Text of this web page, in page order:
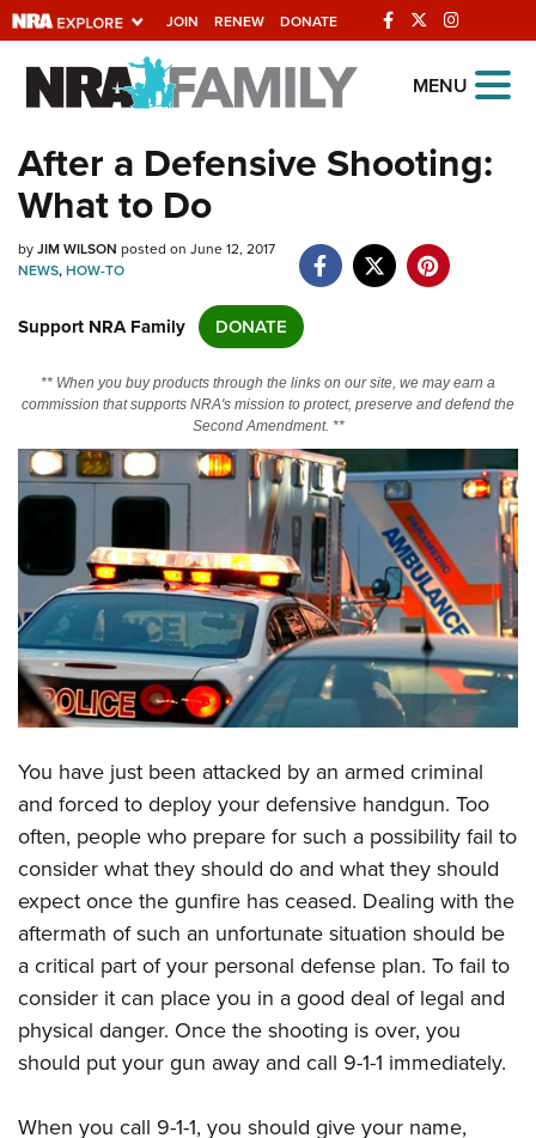
JOIN RENEW DONATE
Explore The NRA
Universe Of Websites
Quick Links
NRA.ORG
NRA Near You
Friends of NRA
State and Federal Gun Laws
NRA Online Training
Politics, Policy and Legislation
CLUBS AND ASSOCIATIONS
Affiliated Clubs, Ranges and Businesses
COMPETITIVE SHOOTING
NRA Day
America's Rifle Challenge
Competitor Classification Lookup
Shooting Sports USA
Adaptive Shooting
Great American Outdoor Show
NRA Whittington Center
EVENTS AND ENTERTAINMENT
NRA Whittington Center
Friends of NRA
Great American Outdoor Show
NRA Annual Meetings & Exhibits
NRA Day
NRA Country
Competitive Shooting Programs
NRA Gun Gurus
NRA Gun Safety Rules
Firearm Training
Become An NRA Instructor
Become A Training Counselor
Shooting Sports Coach Development
Adaptive Shooting
NRA Gunsmithing Schools
GIVING
Friends of NRA
Ring of Freedom
Institute for Legislative Action
NRA Whittington Center
NRA Firearms For Freedom
HISTORY
History Of The NRA
NRA Museums
I Have This Old Gun
NRA Gun Gurus
HUNTING
Hunter Education
Youth Hunter Education Challenge
NRA Whittington Center
Great American Outdoor Show
LAW ENFORCEMENT, MILITARY, SECURITY
Law Enforcement, Military, Security
MEDIA AND PUBLICATIONS
NRA Blog
American Rifleman
American Hunter
MEMBERSHIP
NRA Member Benefits
MENU
After a Defensive Shooting:
What to Do
byJIM WILSON posted on June 12, 2017
NEWS,HOW-TO
Support NRA Family DONATE
** When you buy products through the links on our site, we may earn a
commission that supports NRA's mission to protect, preserve and defend the
Second Amendment. **
You have just been attacked by an armed criminal
and forced to deploy your defensive handgun. Too
often, people who prepare for such a possibility fail to
consider what they should do and what they should
expect once the gunfire has ceased. Dealing with the
aftermath of such an unfortunate situation should be
a critical part of your personal defense plan. To fail to
consider it can place you in a good deal of legal and
physical danger. Once the shooting is over, you
should put your gun away and call 9-1-1 immediately.
When you call 9-1-1, you should give your name,